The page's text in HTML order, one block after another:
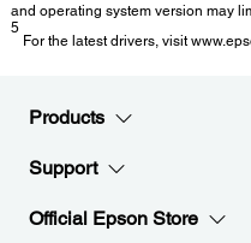
and operating system version may
5
For the latest drivers, visit
Products
Support
Official Epson Store